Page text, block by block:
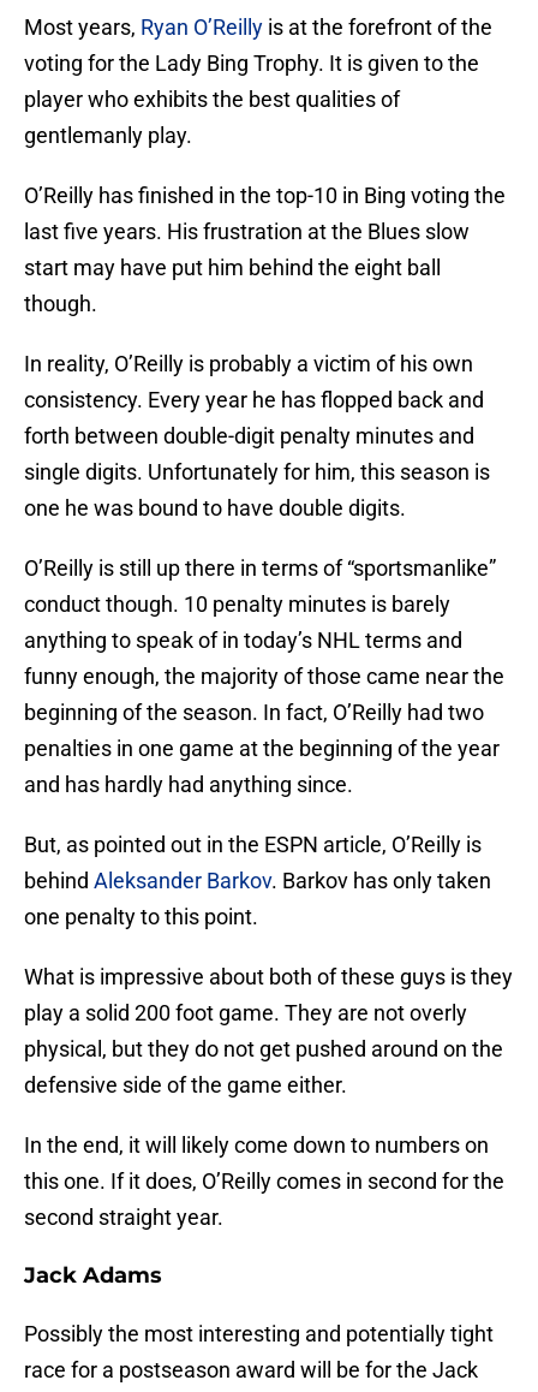
Most years, Ryan O’Reilly is at the forefront of the
voting for the Lady Bing Trophy. It is given to the
player who exhibits the best qualities of
gentlemanly play.
O’Reilly has finished in the top-10 in Bing voting the
last five years. His frustration at the Blues slow
start may have put him behind the eight ball
though.
In reality, O’Reilly is probably a victim of his own
consistency. Every year he has flopped back and
forth between double-digit penalty minutes and
single digits. Unfortunately for him, this season is
one he was bound to have double digits.
O’Reilly is still up there in terms of “sportsmanlike”
conduct though. 10 penalty minutes is barely
anything to speak of in today’s NHL terms and
funny enough, the majority of those came near the
beginning of the season. In fact, O’Reilly had two
penalties in one game at the beginning of the year
and has hardly had anything since.
But, as pointed out in the ESPN article, O’Reilly is
behind Aleksander Barkov. Barkov has only taken
one penalty to this point.
What is impressive about both of these guys is they
play a solid 200 foot game. They are not overly
physical, but they do not get pushed around on the
defensive side of the game either.
In the end, it will likely come down to numbers on
this one. If it does, O’Reilly comes in second for the
second straight year.
Jack Adams
Possibly the most interesting and potentially tight
race for a postseason award will be for the Jack